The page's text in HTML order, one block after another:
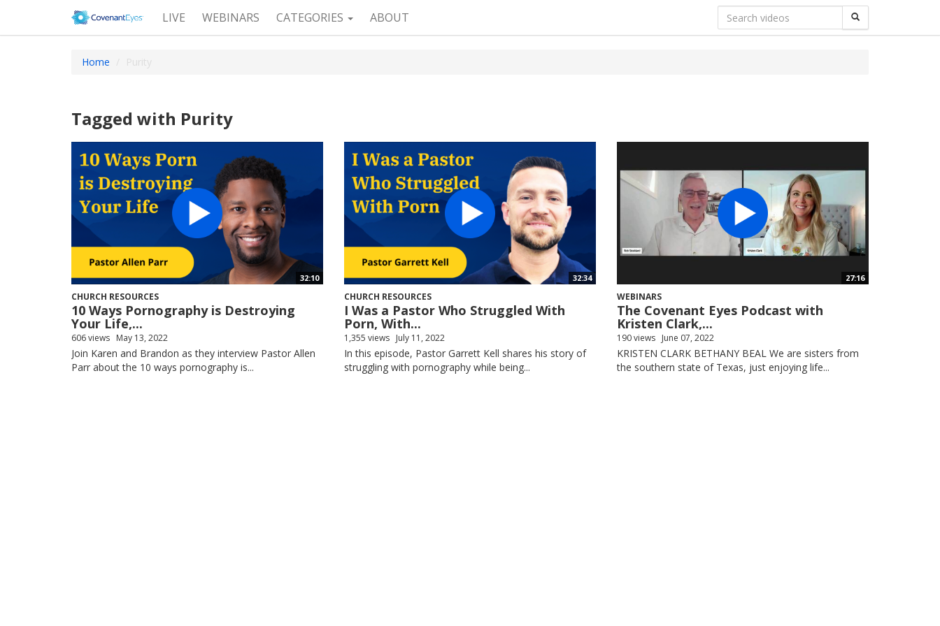
LIVE WEBINARS CATEGORIES ABOUT
Home Purity
Tagged with Purity
32:10
CHURCH RESOURCES
10 Ways Pornography is Destroying
Your Life,...
606 views May 13, 2022
Join Karen and Brandon as they interview Pastor Allen
Parr about the 10 ways pornography is...
32:34
CHURCH RESOURCES
I Was a Pastor Who Struggled With
Porn, With...
1,355 views July 11, 2022
In this episode, Pastor Garrett Kell shares his story of
struggling with pornography while being...
27:16
WEBINARS
The Covenant Eyes Podcast with
Kristen Clark,...
190 views June 07, 2022
KRISTEN CLARK BETHANY BEAL We are sisters from
the southern state of Texas, just enjoying life...